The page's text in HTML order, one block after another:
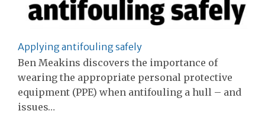
Applying antifouling safely
Ben Meakins discovers the importance of
wearing the appropriate personal protective
equipment (PPE) when antifouling a hull – and
issues…